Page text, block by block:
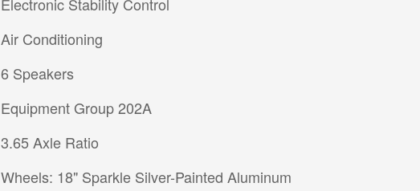
Air Conditioning
6 Speakers
Equipment Group 202A
3.65 Axle Ratio
Wheels: 18" Sparkle Silver-Painted Aluminum